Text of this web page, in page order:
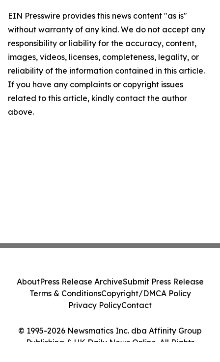
EIN Presswire provides this news content "as is"
without warranty of any kind. We do not accept any
responsibility or liability for the accuracy, content,
images, videos, licenses, completeness, legality, or
reliability of the information contained in this article.
If you have any complaints or copyright issues
related to this article, kindly contact the author
above.
© 1995-2026 Newsmatics Inc. dba Affinity Group
Publishing & UK Daily News Online. All Rights
AboutPress Release ArchiveSubmit Press Release
Terms & ConditionsCopyright/DMCA Policy
Privacy PolicyContact